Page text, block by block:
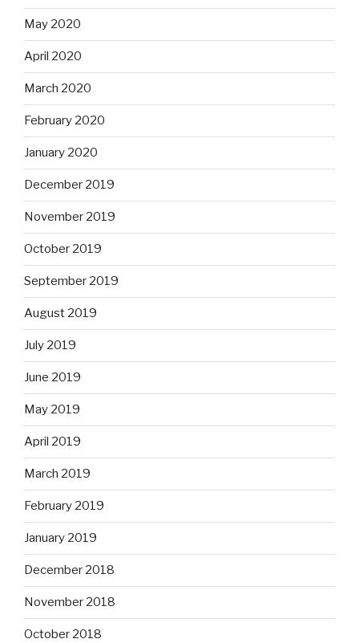
May 2020
April 2020
March 2020
February 2020
January 2020
December 2019
November 2019
October 2019
September 2019
August 2019
July 2019
June 2019
May 2019
April 2019
March 2019
February 2019
January 2019
December 2018
November 2018
October 2018